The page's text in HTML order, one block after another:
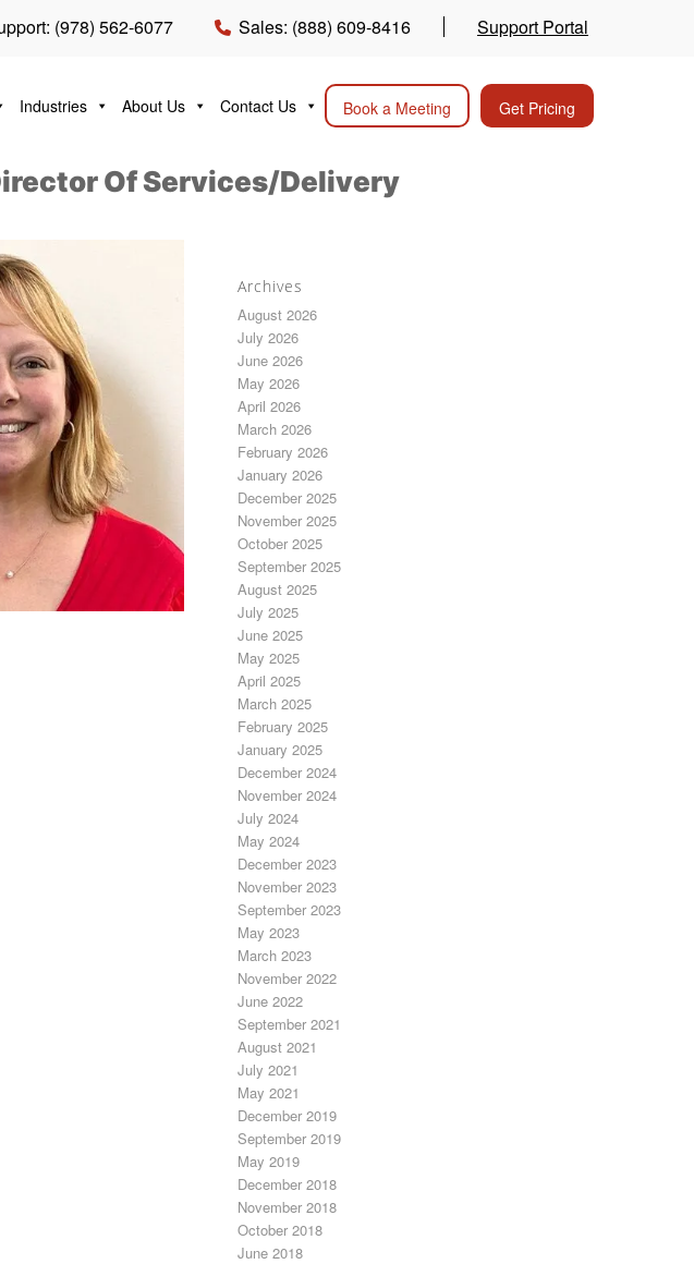
(978) 562-6077 Sales: (888) 609-8416 Support Portal
Industries About Us Contact Us Book a Meeting Get Pricing
Of Services/Delivery
Archives
August 2026
July 2026
June 2026
May 2026
April 2026
March 2026
February 2026
January 2026
December 2025
November 2025
October 2025
September 2025
August 2025
July 2025
June 2025
May 2025
April 2025
March 2025
February 2025
January 2025
December 2024
November 2024
July 2024
May 2024
December 2023
November 2023
September 2023
May 2023
March 2023
November 2022
June 2022
September 2021
August 2021
July 2021
May 2021
December 2019
September 2019
May 2019
December 2018
November 2018
October 2018
June 2018